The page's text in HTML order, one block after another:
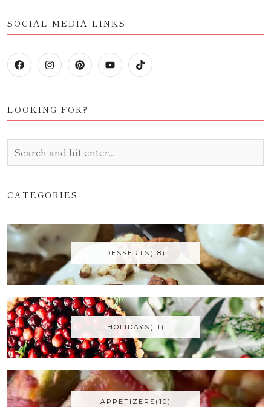
SOCIAL MEDIA LINKS
LOOKING FOR?
CATEGORIES
DESSERTS(18)
HOLIDAYS(11)
APPETIZERS(10)